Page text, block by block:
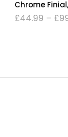
Chrome
£44.99 – £